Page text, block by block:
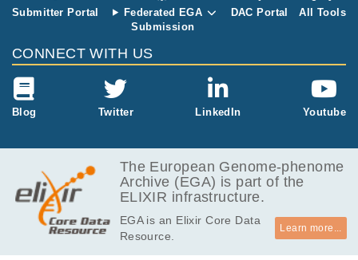
Submitter Portal
Federated EGA
Submission
DAC Portal All Tools
CONNECT WITH US
Blog Twitter LinkedIn Youtube
The European Genome-phenome
Archive (EGA) is part of the
ELIXIR infrastructure.
EGA is an Elixir Core Data
Resource.
Learn more...